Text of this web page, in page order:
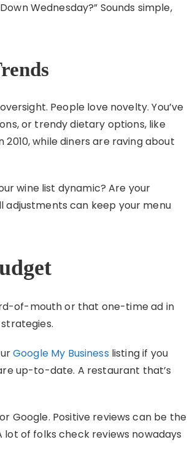
Wednesday?” Sounds simple,
People love novelty. You’ve
or trendy dietary options, like
while diners are raving about
wine list dynamic? Are your
adjustments can keep your menu
of-mouth or that one-time ad in
Google My Business listing if you
up-to-date. A restaurant that’s
Google. Positive reviews can be the
of folks check reviews nowadays